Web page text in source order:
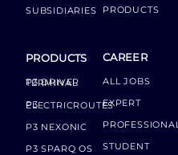
SUBSIDIARIES
PRODUCTS
P3 DRIVER TERMINAL
P3 ELECTRICROUTES
P3 NEXONIC
P3 SPARQ OS
PRODUCTS
CAREER
ALL JOBS
EXPERT
PROFESSIONAL
STUDENT